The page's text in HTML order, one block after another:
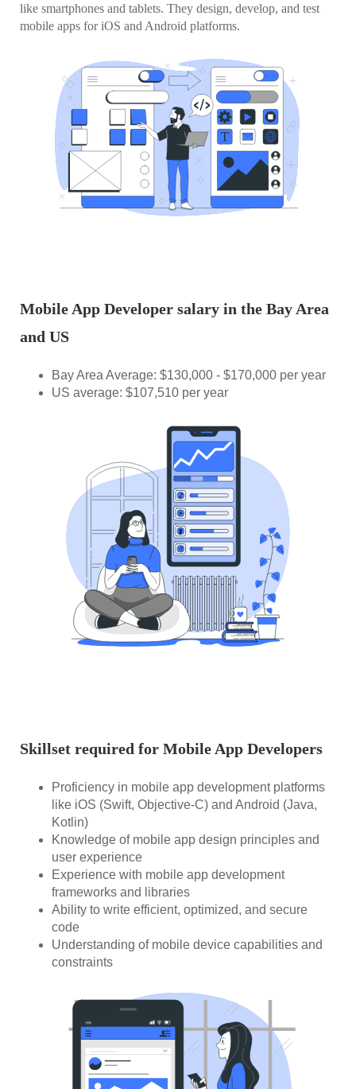
like smartphones and tablets. They design, develop, and test
mobile apps for iOS and Android platforms.
Mobile App Developer salary in the Bay Area
and US
Bay Area Average: $130,000 - $170,000 per year
US average: $107,510 per year
Skillset required for Mobile App Developers
Proficiency in mobile app development platforms
like iOS (Swift, Objective-C) and Android (Java,
Kotlin)
Knowledge of mobile app design principles and
user experience
Experience with mobile app development
frameworks and libraries
Ability to write efficient, optimized, and secure
code
Understanding of mobile device capabilities and
constraints